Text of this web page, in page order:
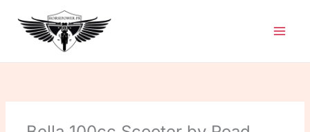
content